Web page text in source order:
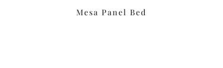
Mesa Panel Bed